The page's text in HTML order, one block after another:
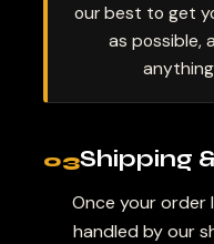
our best to get
as possible,
03Shipping
Once your order
handled by our